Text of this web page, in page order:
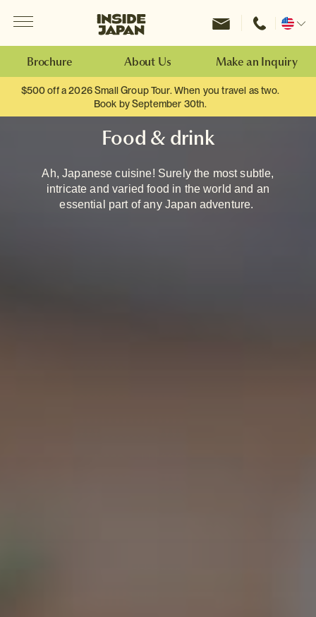
Inside Japan Tours
Change
Brochure About Us Make an Inquiry
$500 off a 2026 Small Group Tour. When you travel as two.
Book by September 30th.
Food & drink
Ah, Japanese cuisine! Surely the most subtle,
intricate and varied food in the world and an
essential part of any Japan adventure.